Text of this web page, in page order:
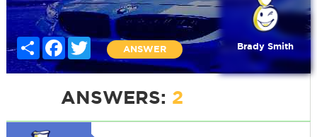
Share Facebook
Twitter
ANSWER Brady Smith
ANSWERS: 2